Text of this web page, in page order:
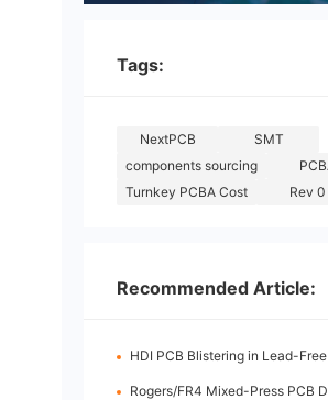
Tags:
NextPCB
SMT
components sourcing
Turnkey PCBA Cost
Rev 0
Recommended Article:
HDI PCB Blistering in Lead-Free Reflow: Root
Rogers/FR4 Mixed-Press PCB Delamination: Root Cause